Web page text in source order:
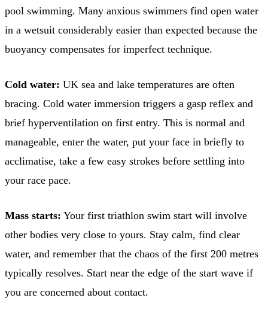
pool swimming. Many anxious swimmers find open water
in a wetsuit considerably easier than expected because the
buoyancy compensates for imperfect technique.
Cold water: UK sea and lake temperatures are often
bracing. Cold water immersion triggers a gasp reflex and
brief hyperventilation on first entry. This is normal and
manageable, enter the water, put your face in briefly to
acclimatise, take a few easy strokes before settling into
your race pace.
Mass starts: Your first triathlon swim start will involve
other bodies very close to yours. Stay calm, find clear
water, and remember that the chaos of the first 200 metres
typically resolves. Start near the edge of the start wave if
you are concerned about contact.